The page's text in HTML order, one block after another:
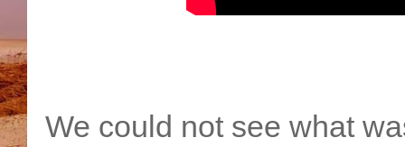
We could not see what